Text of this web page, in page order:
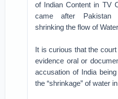
of Indian Content in TV
came after Pakistan
shrinking the flow of
It is curious that the
evidence oral or
accusation of India
the “shrinkage” of water